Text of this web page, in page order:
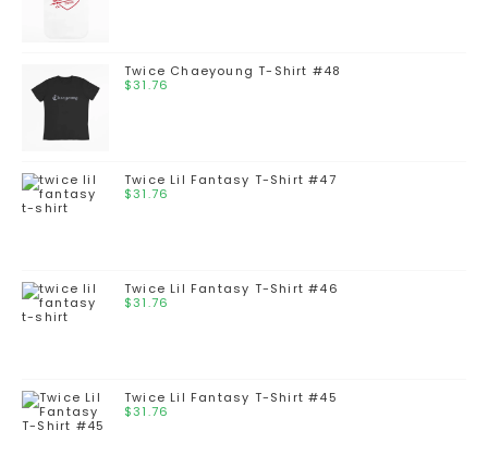
Twice Chaeyoung T-Shirt #48
$31.76
Twice Lil Fantasy T-Shirt #47
$31.76
Twice Lil Fantasy T-Shirt #46
$31.76
Twice Lil Fantasy T-Shirt #45
$31.76